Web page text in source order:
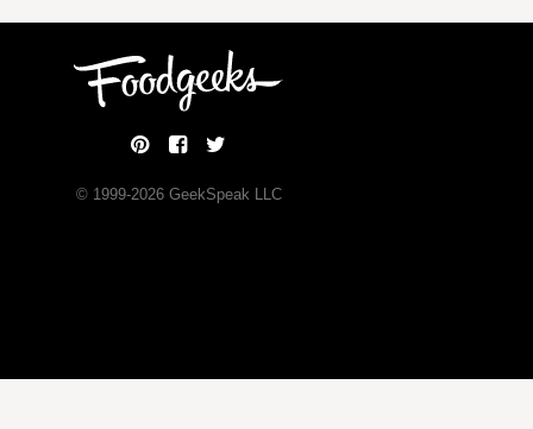
© 1999-2026GeekSpeak LLC